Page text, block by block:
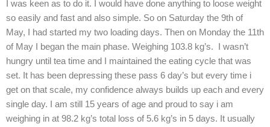
I was keen as to do it. I would have done anything to loose weight
so easily and fast and also simple. So on Saturday the 9th of
May, I had started my two loading days. Then on Monday the 11th
of May I began the main phase. Weighing 103.8 kg’s. I wasn’t
hungry until tea time and I maintained the eating cycle that was
set. It has been depressing these pass 6 day’s but every time i
get on that scale, my confidence always builds up each and every
single day. I am still 15 years of age and proud to say i am
weighing in at 98.2 kg’s total loss of 5.6 kg’s in 5 days. It usually